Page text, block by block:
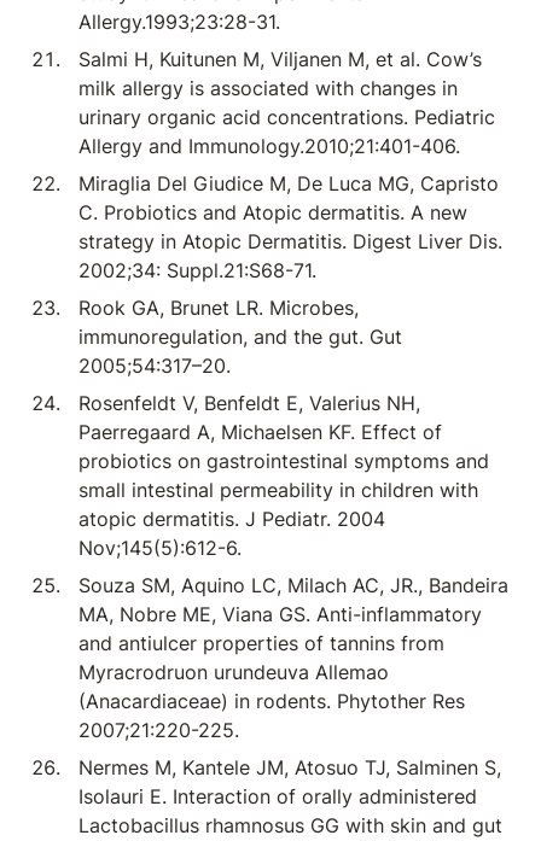
Allergy.1993;23:28-31.
Salmi H, Kuitunen M, Viljanen M, et al. Cow’s
milk allergy is associated with changes in
urinary organic acid concentrations. Pediatric
Allergy and Immunology.2010;21:401-406.
Miraglia Del Giudice M, De Luca MG, Capristo
C. Probiotics and Atopic dermatitis. A new
strategy in Atopic Dermatitis. Digest Liver Dis.
2002;34: Suppl.21:S68-71.
Rook GA, Brunet LR. Microbes,
immunoregulation, and the gut. Gut
2005;54:317–20.
Rosenfeldt V, Benfeldt E, Valerius NH,
Paerregaard A, Michaelsen KF. Effect of
probiotics on gastrointestinal symptoms and
small intestinal permeability in children with
atopic dermatitis. J Pediatr. 2004
Nov;145(5):612-6.
Souza SM, Aquino LC, Milach AC, JR., Bandeira
MA, Nobre ME, Viana GS. Anti-inflammatory
and antiulcer properties of tannins from
Myracrodruon urundeuva Allemao
(Anacardiaceae) in rodents. Phytother Res
2007;21:220-225.
Nermes M, Kantele JM, Atosuo TJ, Salminen S,
Isolauri E. Interaction of orally administered
Lactobacillus rhamnosus GG with skin and gut